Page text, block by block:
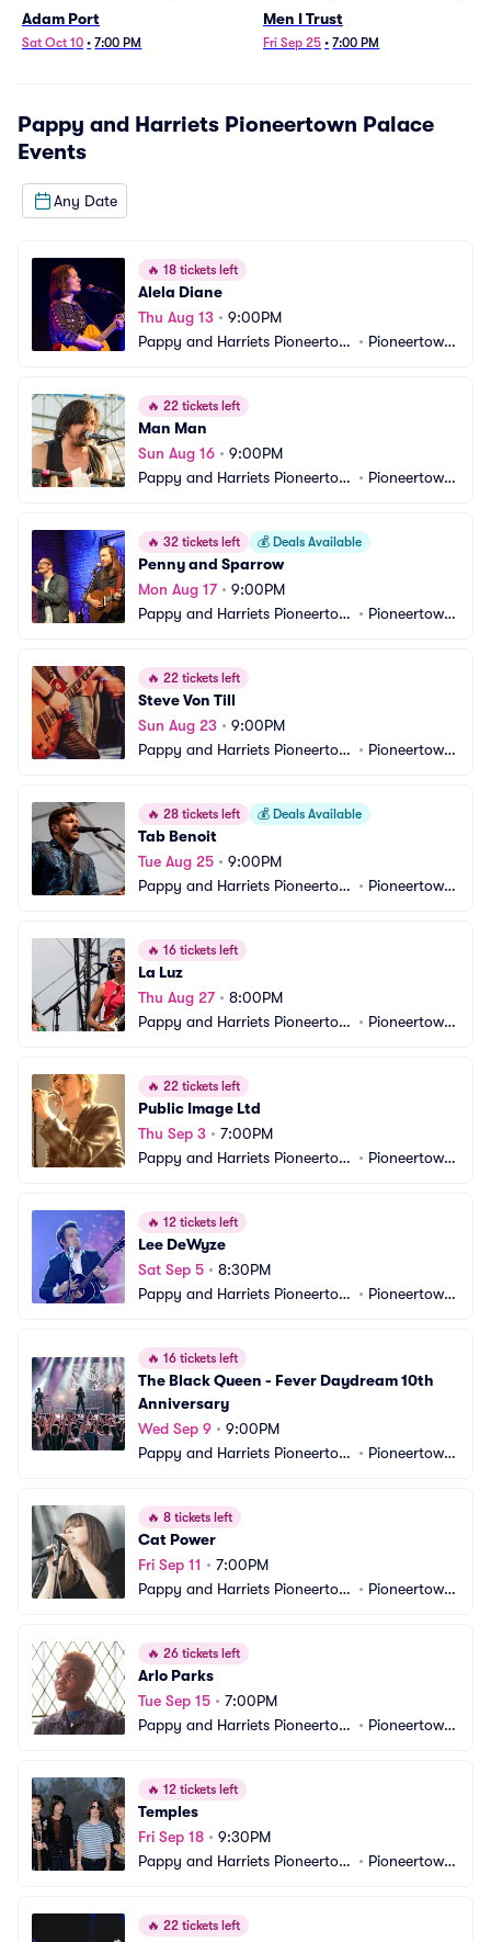
Adam Port
Sat Oct 10 • 7:00 PM
Men I Trust
Fri Sep 25 • 7:00 PM
Pappy and Harriets Pioneertown Palace
Events
Any Date
🔥 18 tickets left
Alela Diane
Thu Aug 13 • 9:00PM
Pappy and Harriets Pioneertow • Pioneertown,
🔥 22 tickets left
Man Man
Sun Aug 16 • 9:00PM
Pappy and Harriets Pioneertow • Pioneertown,
🔥 32 tickets left 💰 Deals Available
Penny and Sparrow
Mon Aug 17• 9:00PM
Pappy and Harriets Pioneertow • Pioneertown,
🔥 22 tickets left
Steve Von Till
Sun Aug 23 • 9:00PM
Pappy and Harriets Pioneertow • Pioneertown,
🔥 28 tickets left 💰 Deals Available
Tab Benoit
Tue Aug 25 • 9:00PM
Pappy and Harriets Pioneertow • Pioneertown,
🔥 16 tickets left
La Luz
Thu Aug 27• 8:00PM
Pappy and Harriets Pioneertow • Pioneertown,
🔥 22 tickets left
Public Image Ltd
Thu Sep 3 • 7:00PM
Pappy and Harriets Pioneertow • Pioneertown,
🔥 12 tickets left
Lee DeWyze
Sat Sep 5 • 8:30PM
Pappy and Harriets Pioneertow • Pioneertown,
🔥 16 tickets left
The Black Queen - Fever Daydream 10th
Anniversary
Wed Sep 9 • 9:00PM
Pappy and Harriets Pioneertow • Pioneertown,
🔥 8 tickets left
Cat Power
Fri Sep 11 • 7:00PM
Pappy and Harriets Pioneertow • Pioneertown,
🔥 26 tickets left
Arlo Parks
Tue Sep 15 • 7:00PM
Pappy and Harriets Pioneertow • Pioneertown,
🔥 12 tickets left
Temples
Fri Sep 18 • 9:30PM
Pappy and Harriets Pioneertow • Pioneertown,
🔥 22 tickets left